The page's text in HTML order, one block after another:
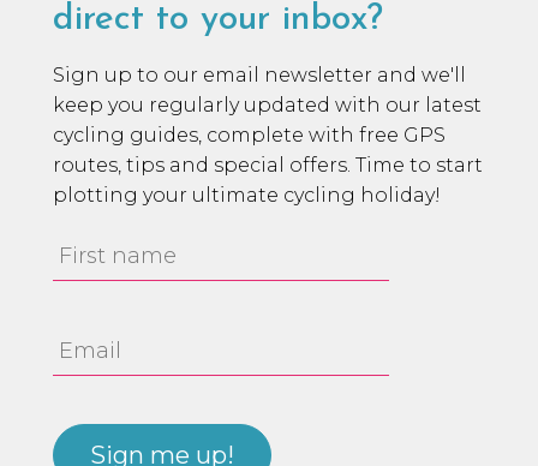
direct to your inbox?
Sign up to our email newsletter and we'll
keep you regularly updated with our latest
cycling guides, complete with free GPS
routes, tips and special offers. Time to start
plotting your ultimate cycling holiday!
First
Email